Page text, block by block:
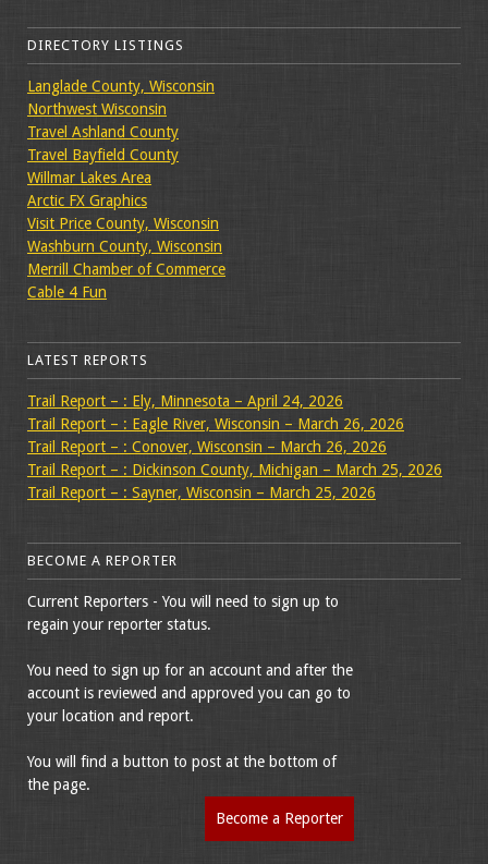
DIRECTORY LISTINGS
Langlade County, Wisconsin
Northwest Wisconsin
Travel Ashland County
Travel Bayfield County
Willmar Lakes Area
Arctic FX Graphics
Visit Price County, Wisconsin
Washburn County, Wisconsin
Merrill Chamber of Commerce
Cable 4 Fun
LATEST REPORTS
Trail Report – : Ely, Minnesota – April 24, 2026
Trail Report – : Eagle River, Wisconsin – March 26, 2026
Trail Report – : Conover, Wisconsin – March 26, 2026
Trail Report – : Dickinson County, Michigan – March 25, 2026
Trail Report – : Sayner, Wisconsin – March 25, 2026
BECOME A REPORTER
Current Reporters - You will need to sign up to
regain your reporter status.
You need to sign up for an account and after the
account is reviewed and approved you can go to
your location and report.
You will find a button to post at the bottom of
the page.
Become a Reporter